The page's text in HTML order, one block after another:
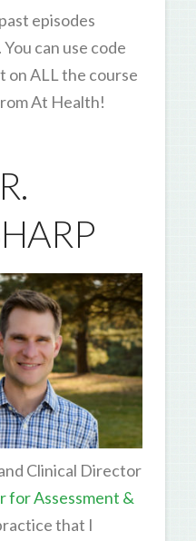
episodes
can use code
on ALL the course
At Health!
Clinical Director
for Assessment &
that I